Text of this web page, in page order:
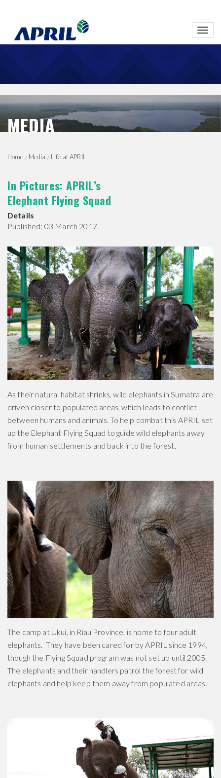
MEDIA
Home Media Life at APRIL
In Pictures: APRIL’s
Elephant Flying Squad
Details
Published: 03 March 2017
As their natural habitat shrinks, wild elephants in Sumatra are
driven closer to populated areas, which leads to conflict
between humans and animals. To help combat this APRIL set
up the Elephant Flying Squad to guide wild elephants away
from human settlements and back into the forest.
The camp at Ukui, in Riau Province, is home to four adult
elephants. They have been cared for by APRIL since 1994,
though the Flying Squad program was not set up until 2005.
The elephants and their handlers patrol the forest for wild
elephants and help keep them away from populated areas.